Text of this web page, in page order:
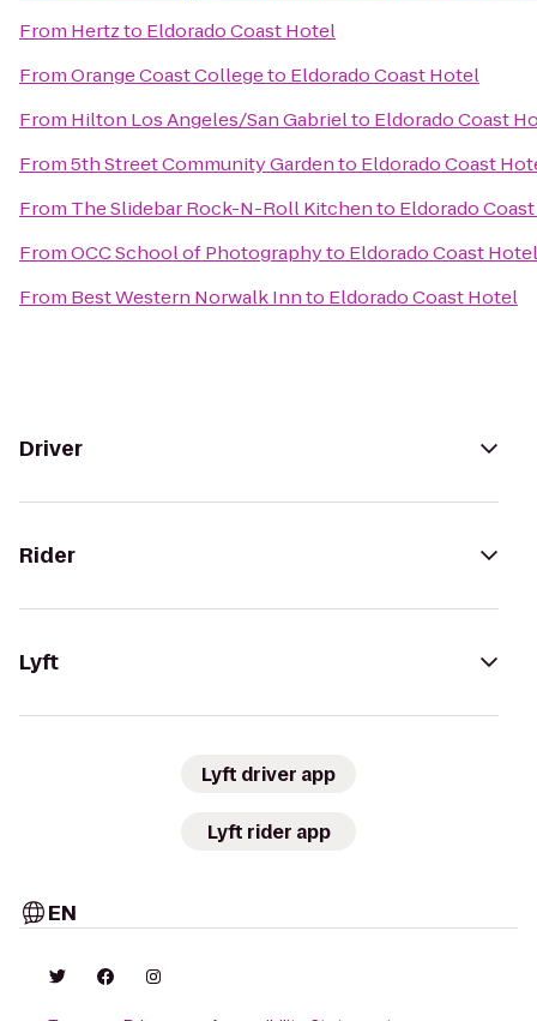
From Hertzto Eldorado Coast Hotel
FromOrange Coast Collegeto Eldorado Coast Hotel
From Hilton Los Angeles/San Gabrielto Eldorado Coast
From5th Street Community Gardento Eldorado Coast
From The Slidebar Rock-N-Roll Kitchento Eldorado
FromOCC School of Photographyto Eldorado Coast Hotel
From Best Western Norwalk Innto Eldorado Coast Hotel
Driver
Rider
Lyft
Lyft driver app
Lyft rider app
EN